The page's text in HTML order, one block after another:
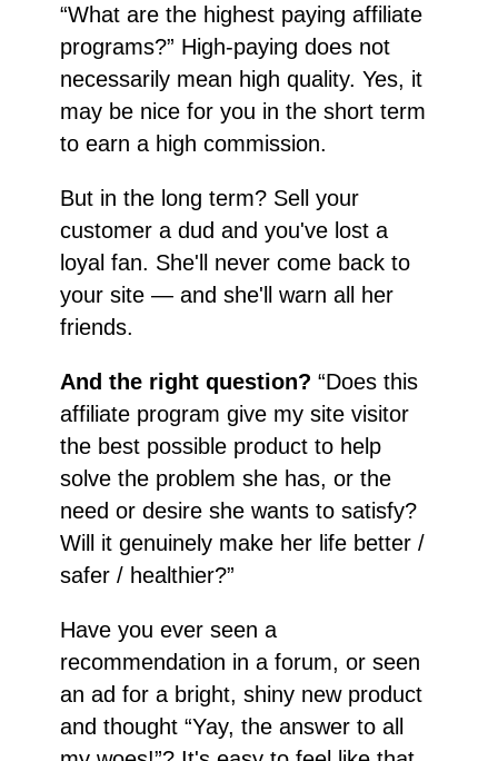
“What are the highest paying affiliate
programs?” High-paying does not
necessarily mean high quality. Yes, it
may be nice for you in the short term
to earn a high commission.
But in the long term? Sell your
customer a dud and you've lost a
loyal fan. She'll never come back to
your site — and she'll warn all her
friends.
And the right question? “Does this
affiliate program give my site visitor
the best possible product to help
solve the problem she has, or the
need or desire she wants to satisfy?
Will it genuinely make her life better /
safer / healthier?”
Have you ever seen a
recommendation in a forum, or seen
an ad for a bright, shiny new product
and thought “Yay, the answer to all